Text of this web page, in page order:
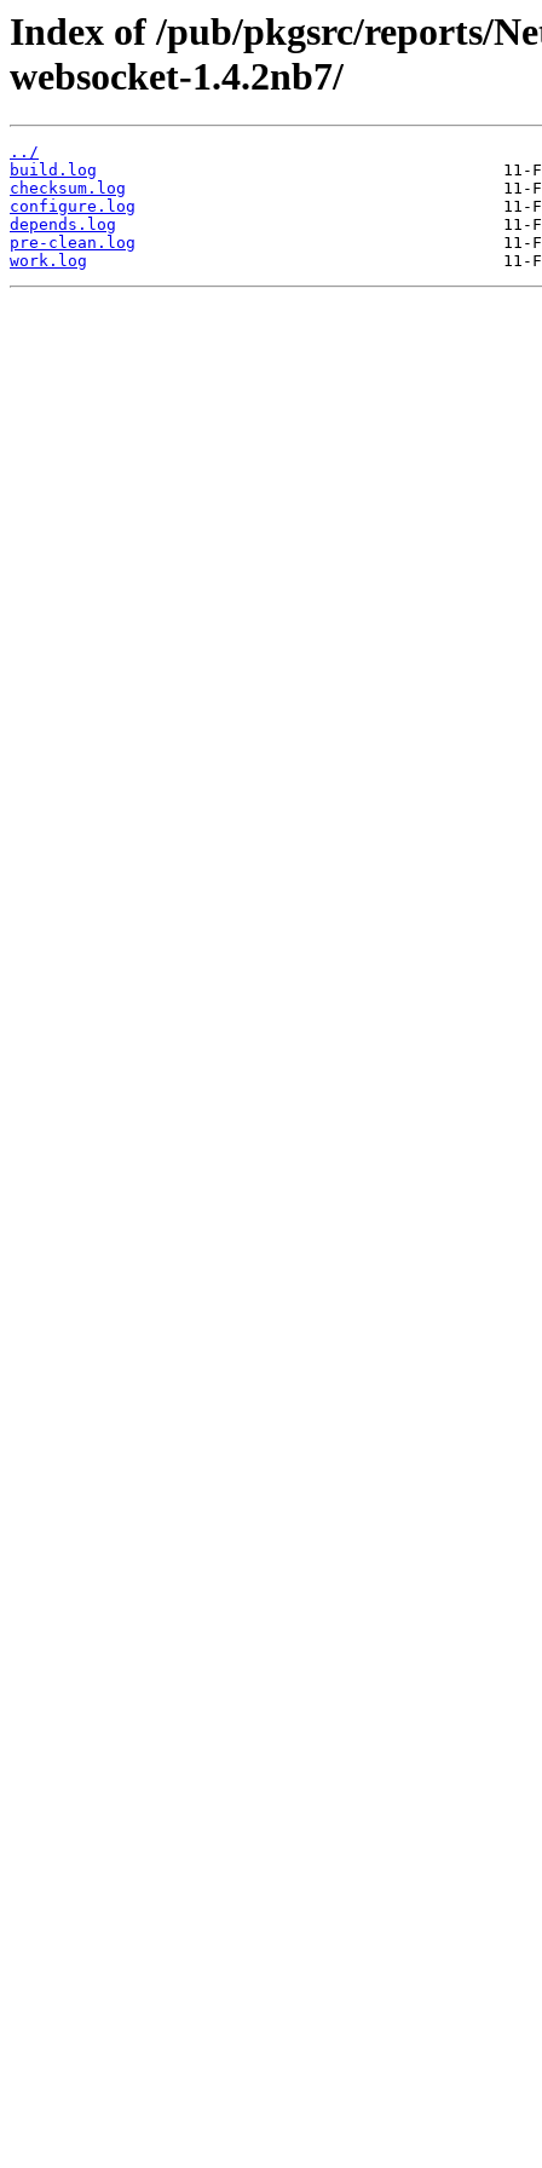
Index of /pub/pkgsrc/reports/
websocket-1.4.2nb7/
../
build.log
checksum.log
configure.log
depends.log
pre-clean.log
work.log